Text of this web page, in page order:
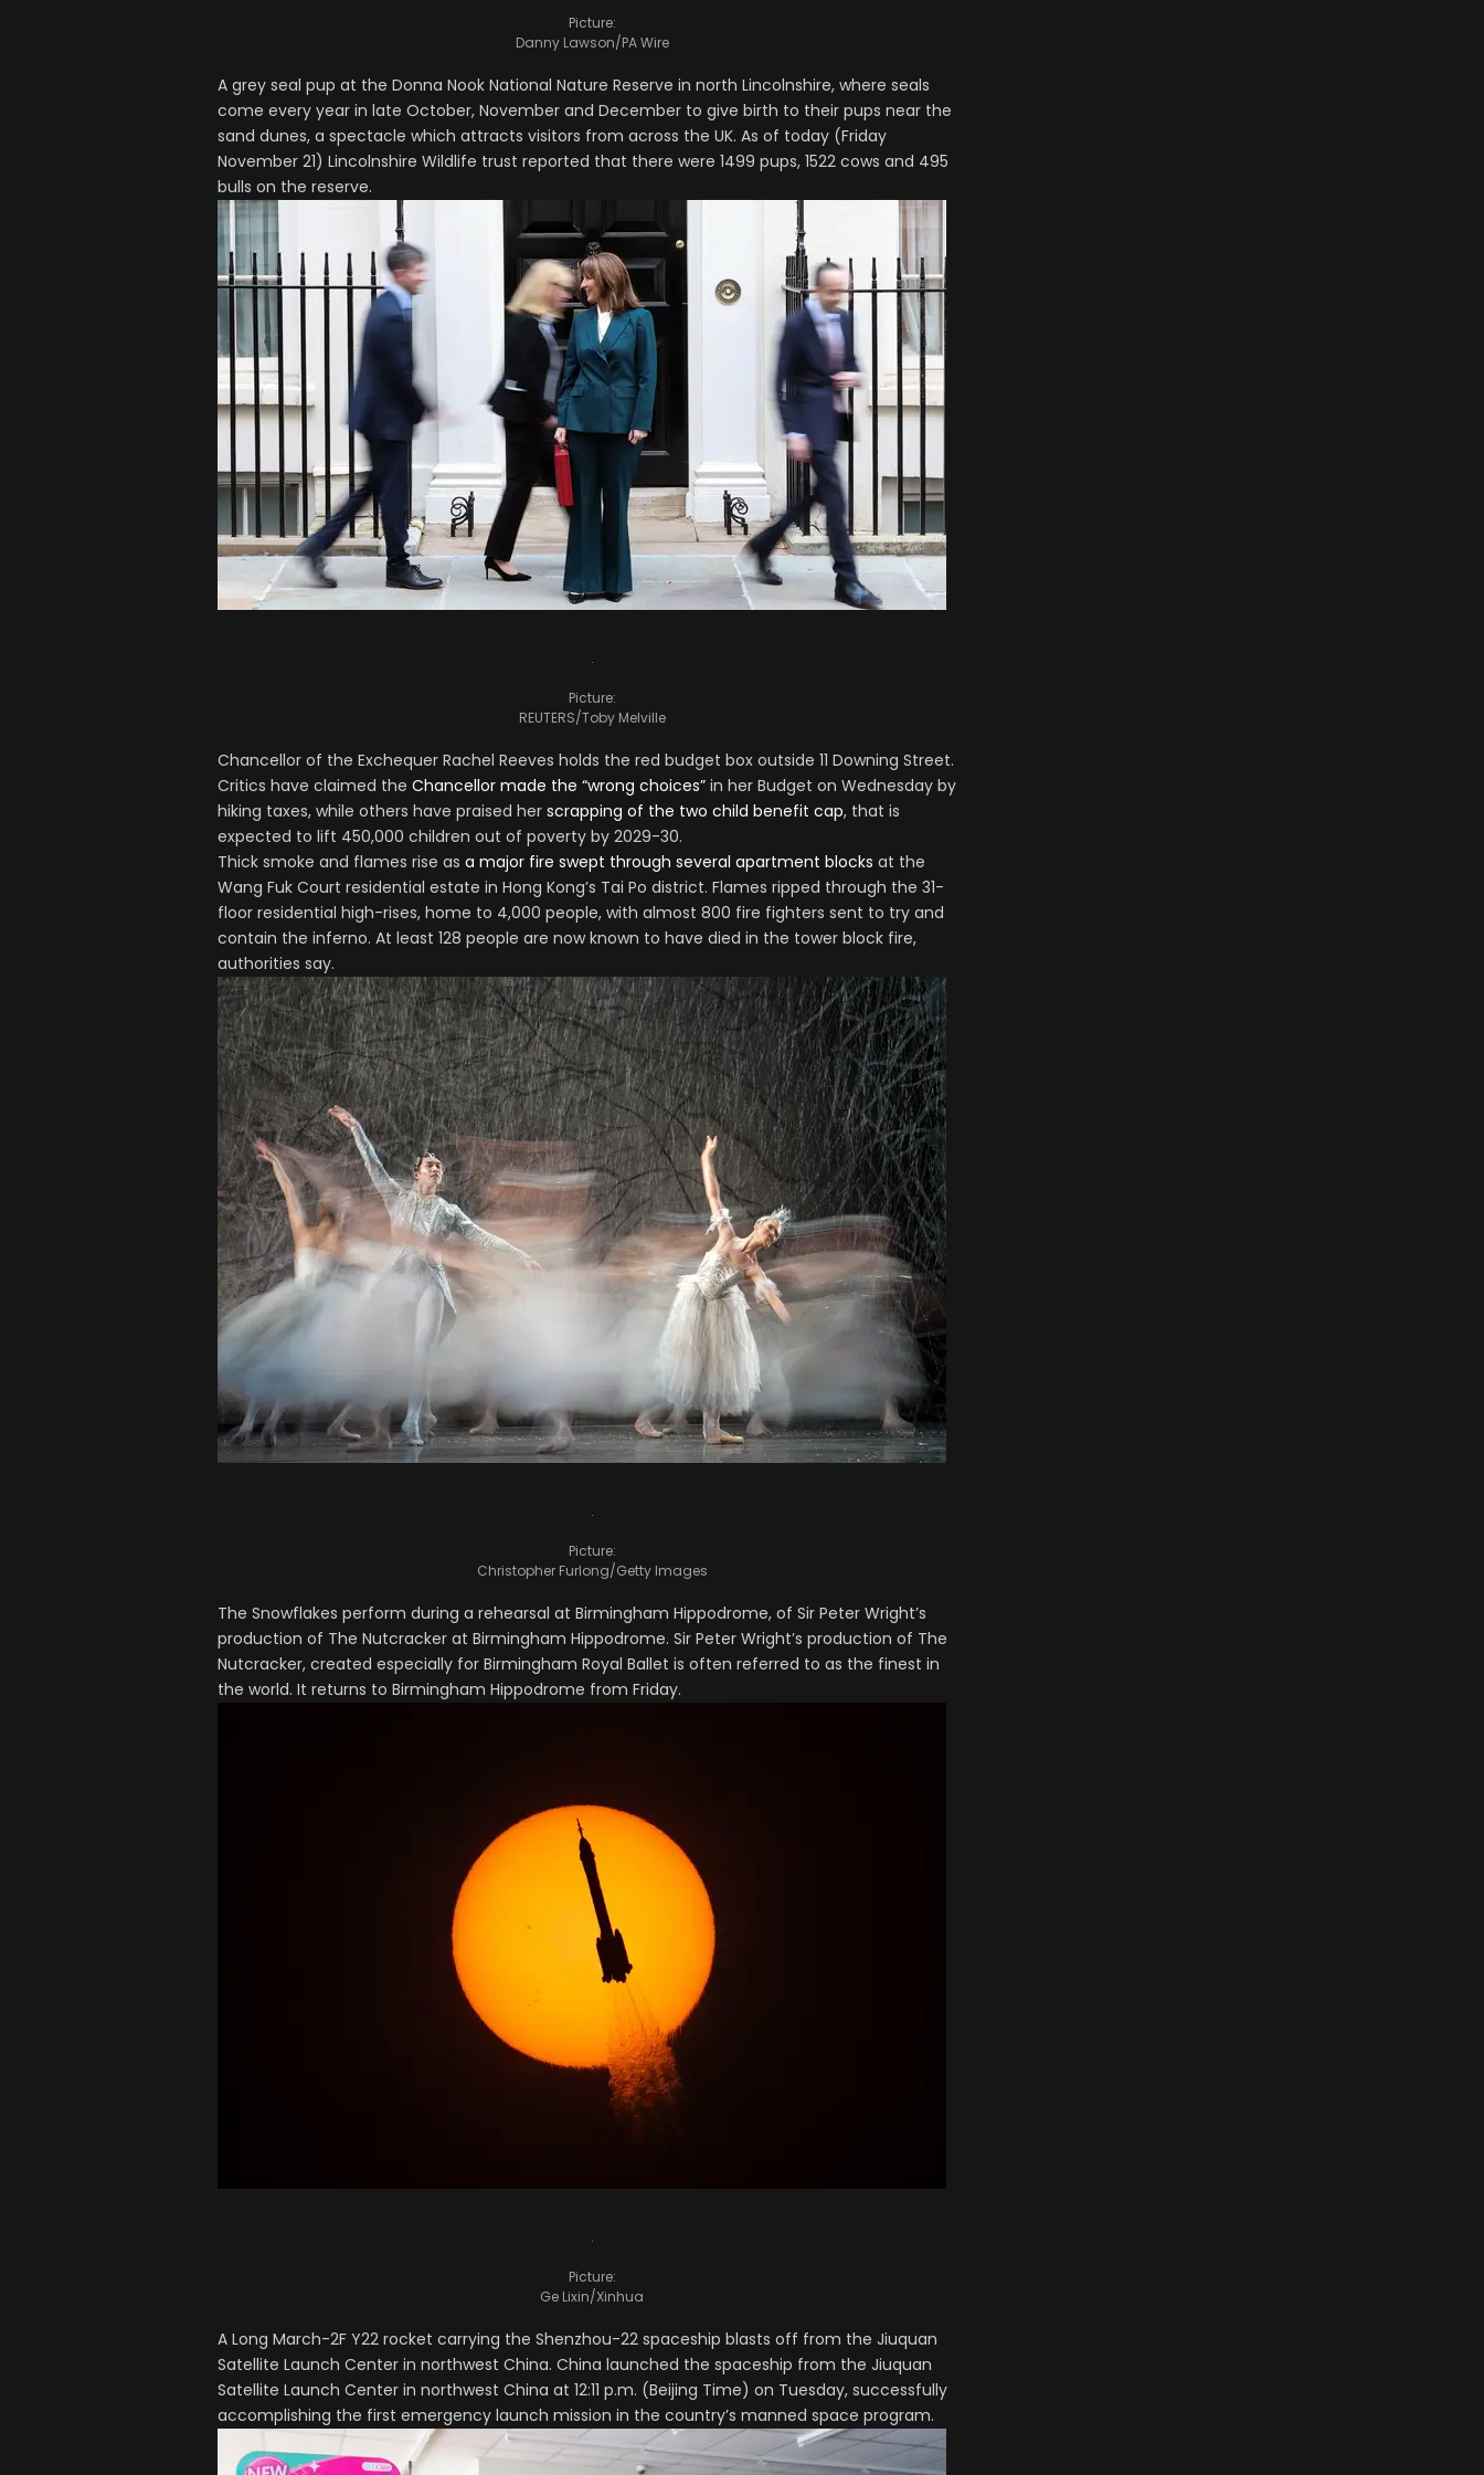
Picture:
Danny Lawson/PA Wire
A grey seal pup at the Donna Nook National Nature Reserve in north Lincolnshire, where seals
come every year in late October, November and December to give birth to their pups near the
sand dunes, a spectacle which attracts visitors from across the UK. As of today (Friday
November 21) Lincolnshire Wildlife trust reported that there were 1499 pups, 1522 cows and 495
bulls on the reserve.
.
Picture:
REUTERS/Toby Melville
Chancellor of the Exchequer Rachel Reeves holds the red budget box outside 11 Downing Street.
Critics have claimed the Chancellor made the “wrong choices” in her Budget on Wednesday by
hiking taxes, while others have praised her scrapping of the two child benefit cap, that is
expected to lift 450,000 children out of poverty by 2029-30.
Thick smoke and flames rise as a major fire swept through several apartment blocks at the
Wang Fuk Court residential estate in Hong Kong’s Tai Po district. Flames ripped through the 31-
floor residential high-rises, home to 4,000 people, with almost 800 fire fighters sent to try and
contain the inferno. At least 128 people are now known to have died in the tower block fire,
authorities say.
.
Picture:
Christopher Furlong/Getty Images
The Snowflakes perform during a rehearsal at Birmingham Hippodrome, of Sir Peter Wright’s
production of The Nutcracker at Birmingham Hippodrome. Sir Peter Wright’s production of The
Nutcracker, created especially for Birmingham Royal Ballet is often referred to as the finest in
the world. It returns to Birmingham Hippodrome from Friday.
.
Picture:
Ge Lixin/Xinhua
A Long March-2F Y22 rocket carrying the Shenzhou-22 spaceship blasts off from the Jiuquan
Satellite Launch Center in northwest China. China launched the spaceship from the Jiuquan
Satellite Launch Center in northwest China at 12:11 p.m. (Beijing Time) on Tuesday, successfully
accomplishing the first emergency launch mission in the country’s manned space program.